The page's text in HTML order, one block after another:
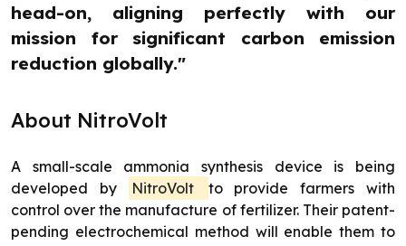
head-on, aligning perfectly with our
mission for significant carbon emission
reduction globally."
About NitroVolt
A small-scale ammonia synthesis device is being
developed by
NitroVolt
to provide farmers with
control over the manufacture of fertilizer. Their patent-
pending electrochemical method will enable them to